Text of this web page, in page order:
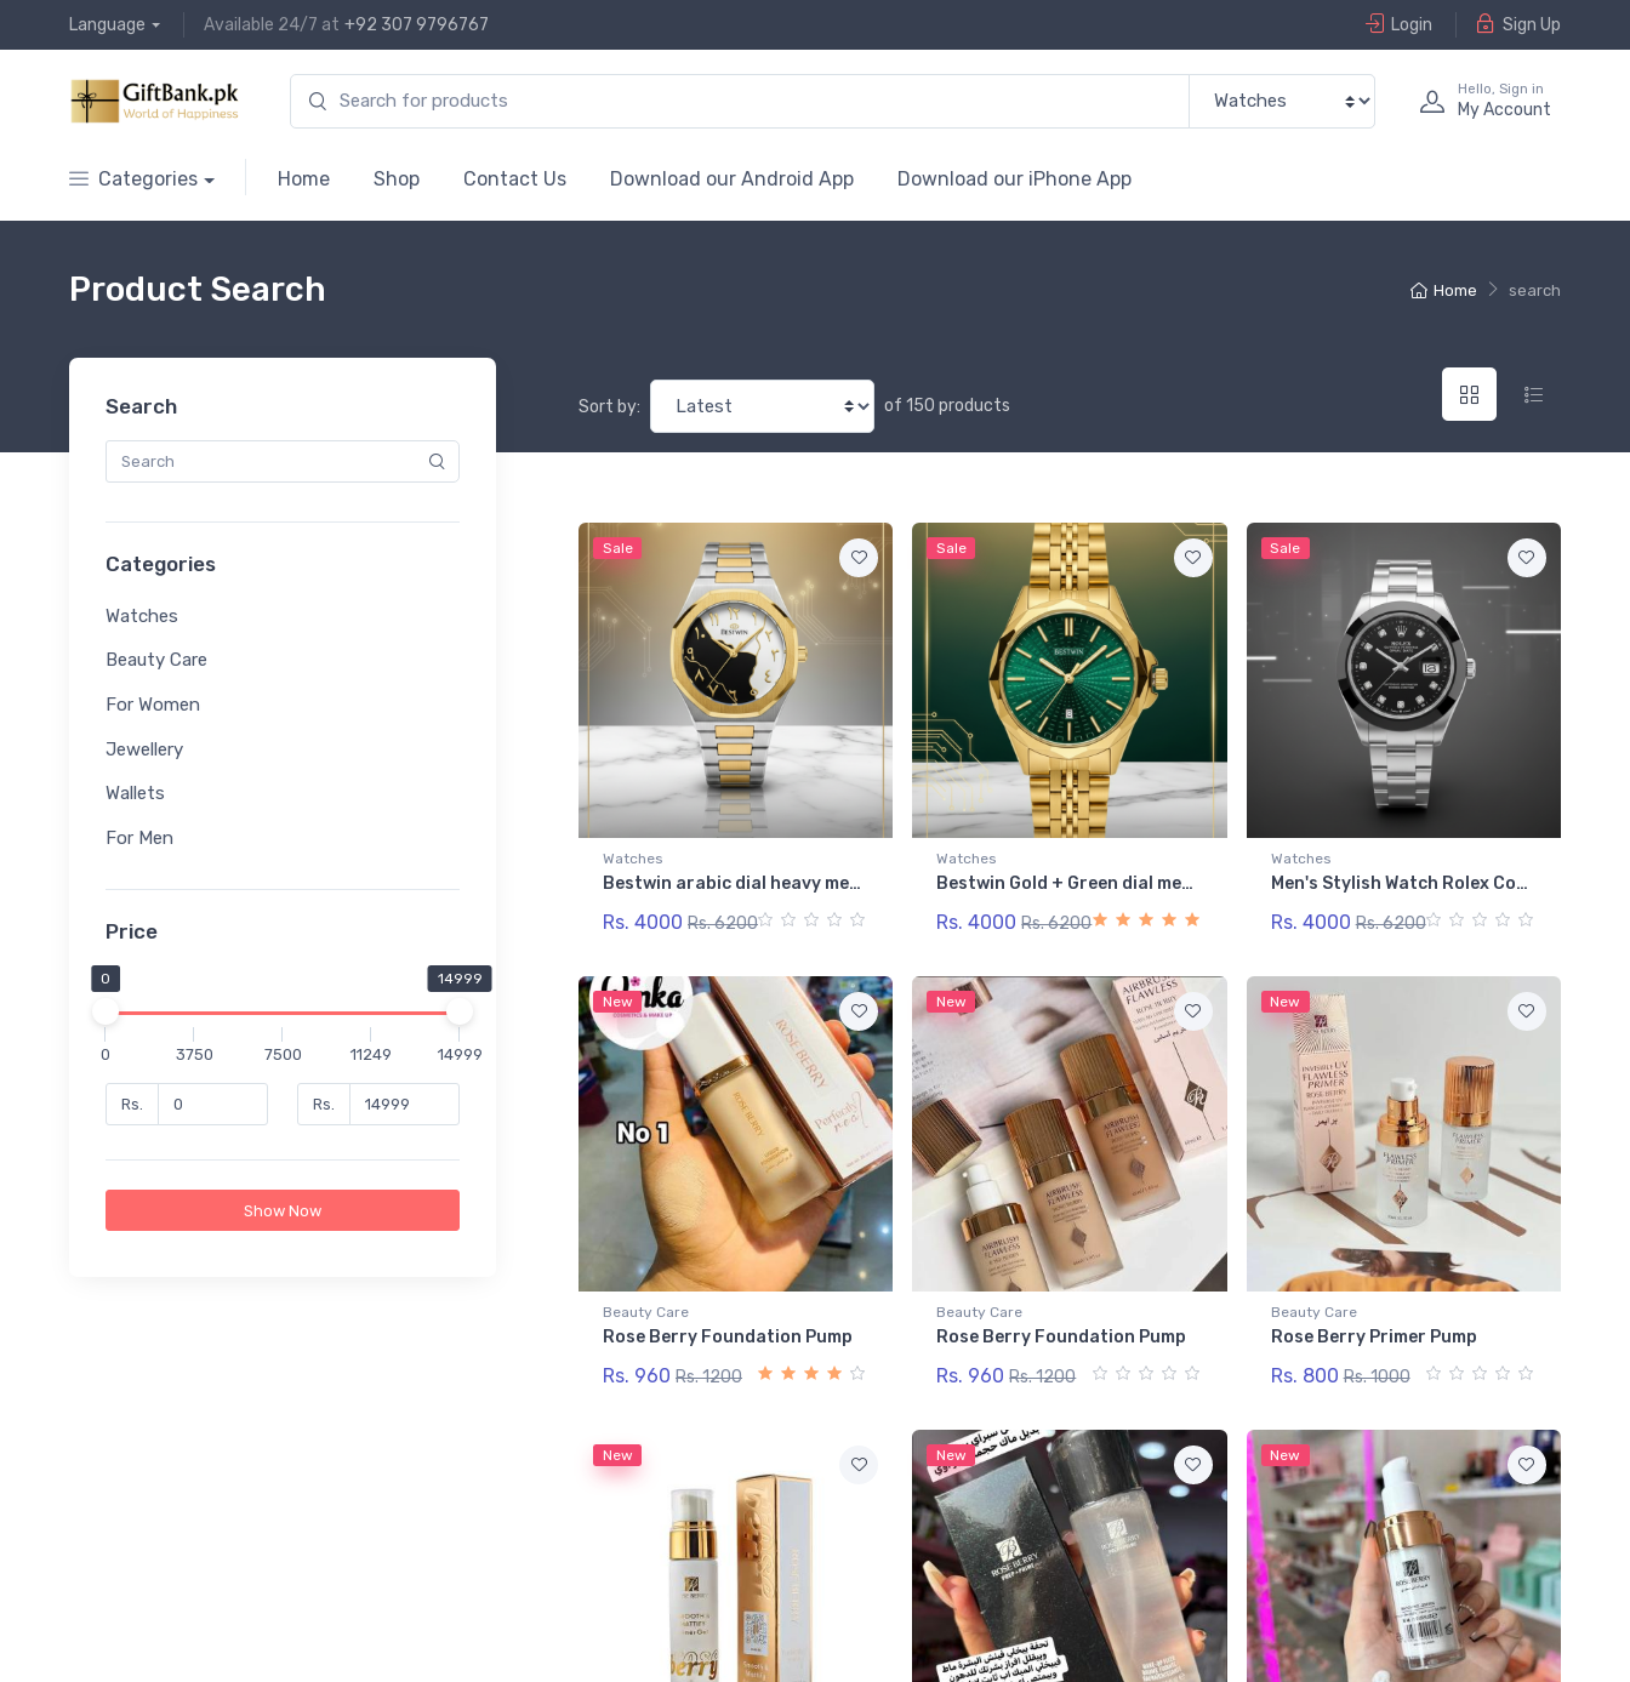
Language Available 24/7 at +92 307 9796767 Login Sign Up
Hello, Sign in
My Account
Categories Home Shop Contact Us Download our Android App Download our iPhone App
Home search
Product Search
Search
Categories
Watches
Beauty Care
For Women
Jewellery
Wallets
For Men
Price
0 14999
0 3750 7500 11249 14999
Rs. Rs.
Show Now
Sort by: of 150 products
Sale
Watches
Bestwin arabic dial heavy men's watch
Rs. 4000 Rs. 6200
Sale
Watches
Bestwin Gold + Green dial men's watch heavy weighted
Rs. 4000 Rs. 6200
Sale
Watches
Men's Stylish Watch Rolex Cosmic Black Diamond-Cut Timepiece: Legacy Steel Collection
Rs. 4000 Rs. 6200
New
Beauty Care
Rose Berry Foundation Pump
Rs. 960 Rs. 1200
New
Beauty Care
Rose Berry Foundation Pump
Rs. 960 Rs. 1200
New
Beauty Care
Rose Berry Primer Pump
Rs. 800 Rs. 1000
New New New